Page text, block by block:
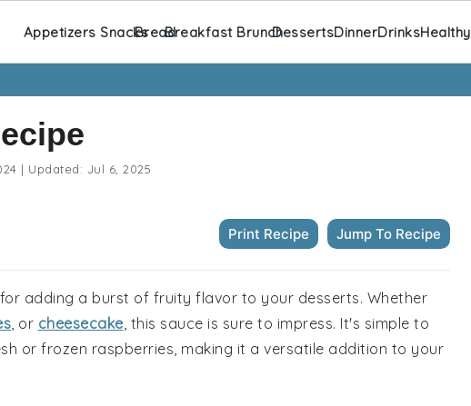
Appetizers SnacksBreadBreakfast BrunchDessertsDinnerDrinksHealthy
| Updated: Jul 6, 2025
Print Recipe Jump To Recipe
adding a burst of fruity flavor to your desserts. Whether
, or cheesecake, this sauce is sure to impress. It's simple to
or frozen raspberries, making it a versatile addition to your